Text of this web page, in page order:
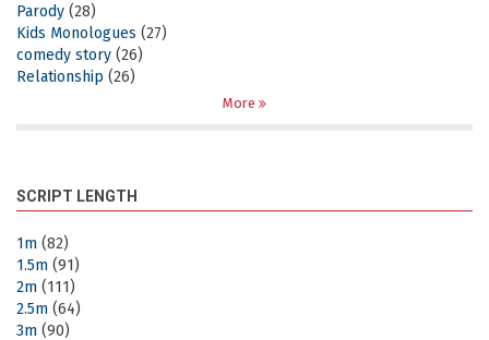
Parody (28)
Kids Monologues (27)
comedy story (26)
Relationship (26)
More
SCRIPT LENGTH
1m (82)
1.5m (91)
2m (111)
2.5m (64)
3m (90)